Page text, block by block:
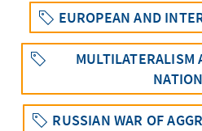
EUROPEAN AND
MULTILATERALISM
RUSSIAN WAR OF